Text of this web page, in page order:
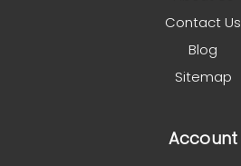
Contact Us
Blog
Sitemap
Account